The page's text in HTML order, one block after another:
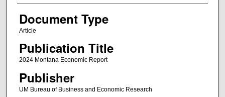
Document Type
Article
Publication Title
2024 Montana Economic Report
Publisher
UM Bureau of Business and Economic Research